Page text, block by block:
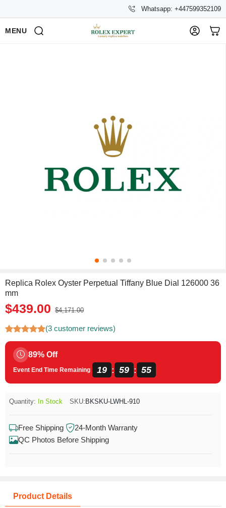
Whatsapp: +447599352109
MENU
Replica Rolex Oyster Perpetual Tiffany Blue Dial 126000 36
mm
$439.00 $4,171.00
(3 customer reviews)
89% Off
Event End Time Remaining 19 : 59 : 54
Quantity: In Stock SKU: BKSKU-LWHL-910
Free Shipping
24-Month Warranty
QC Photos Before Shipping
Product Details